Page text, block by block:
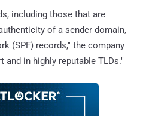
including those that are
of a sender domain,
(SPF) records," the company
and in highly reputable TLDs."